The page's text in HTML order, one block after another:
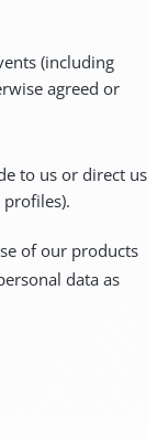
(including
agreed or
to us or direct us
of our products
data as